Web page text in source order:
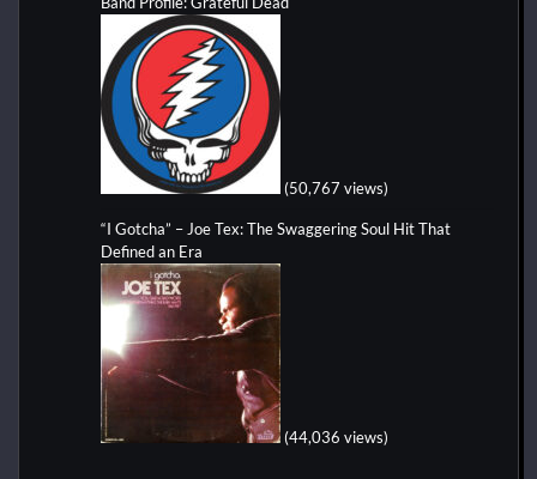
(50,767 views)
“I Gotcha” – Joe Tex: The Swaggering Soul Hit That
Defined an Era
(44,036 views)